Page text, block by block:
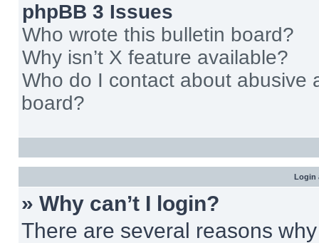
phpBB 3 Issues
Who wrote this bulletin board?
Why isn’t X feature available?
Who do I contact about abusive
board?
Login
» Why can’t I login?
There are several reasons